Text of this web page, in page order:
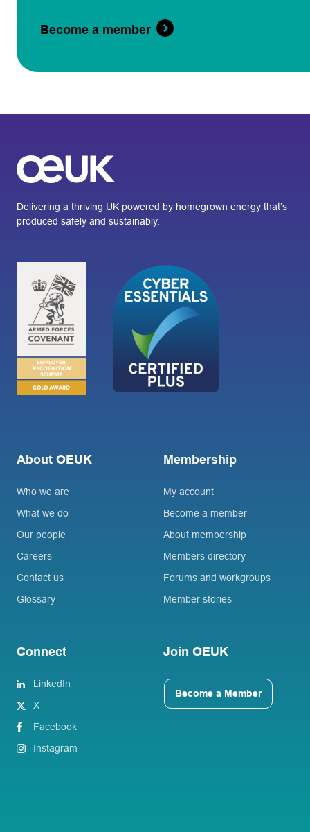
Become a member
Delivering a thriving UK powered by homegrown energy that’s
produced safely and sustainably.
About OEUK
Who we are
What we do
Our people
Careers
Contact us
Glossary
Membership
My account
Become a member
About membership
Members directory
Forums and workgroups
Member stories
Connect
LinkedIn
X
Facebook
Instagram
Join OEUK
Become a Member